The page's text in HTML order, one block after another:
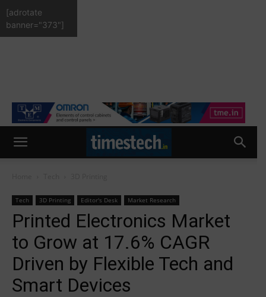
Tech 3D Printing Editor's Desk Market Research
Printed Electronics Market
to Grow at 17.6% CAGR
Driven by Flexible Tech and
Smart Devices
[adrotate
banner="373"]